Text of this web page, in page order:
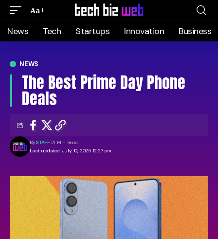
Aa
News Tech Startups Innovation Business
NEWS
The Best Prime Day Phone
Deals
Last updated: July 10, 2025 12:27 pm
BySTAFF 71 Min Read